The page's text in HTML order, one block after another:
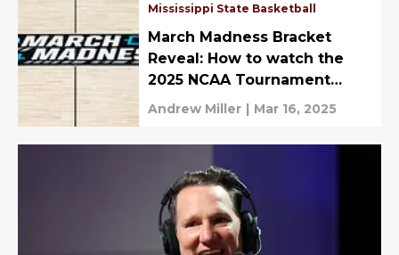
Mississippi State Basketball
March Madness Bracket
Reveal: How to watch the
2025 NCAA Tournament
Selection Show
Andrew Miller | Mar 16, 2025